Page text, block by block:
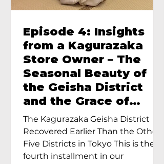
Episode 4: Insights
from a Kagurazaka
Store Owner – The
Seasonal Beauty of
the Geisha District
and the Grace of
Geisha – An Interview
with Ayumi Terada,
Proprietress of
Yukimoto In Tokyo
The Kagurazaka Geisha District
Recovered Earlier Than the Other
Five Districts in Tokyo This is the
fourth installment in our